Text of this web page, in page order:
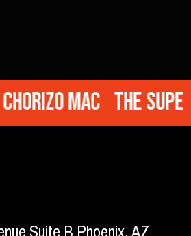
Mac The Super